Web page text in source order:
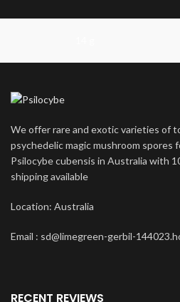
We offer rare and exotic varieties of
psychedelic magic mushroom spores
Psilocybe cubensis in Australia with
shipping available
Location: Australia
Email : sd@limegreen-gerbil-
RECENT REVIEWS